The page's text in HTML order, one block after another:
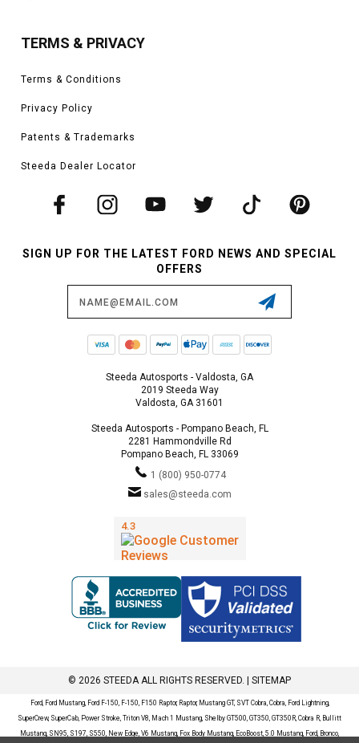
TERMS & PRIVACY
Terms & Conditions
Privacy Policy
Patents & Trademarks
Steeda Dealer Locator
SIGN UP FOR THE LATEST FORD NEWS AND SPECIAL
OFFERS
Steeda Autosports - Valdosta, GA
2019 Steeda Way
Valdosta, GA 31601
Steeda Autosports - Pompano Beach, FL
2281 Hammondville Rd
Pompano Beach, FL 33069
1 (800) 950-0774
sales@steeda.com
© 2026 STEEDA ALL RIGHTS RESERVED. | SITEMAP
Ford, Ford Mustang, Ford F-150, F-150, F150 Raptor, Raptor, Mustang GT, SVT Cobra, Cobra, Ford Lightning,
SuperCrew, SuperCab, Power Stroke, Triton V8, Mach 1 Mustang, Shelby GT500, GT350, GT350R, Cobra R, Bullitt
Mustang, SN95, S197, S550, New Edge, V6 Mustang, Fox Body Mustang, EcoBoost, 5.0 Mustang, Ford, Bronco,